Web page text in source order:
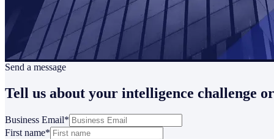
Send a message
Tell us about your intelligence challenge
Business Email*
First name*